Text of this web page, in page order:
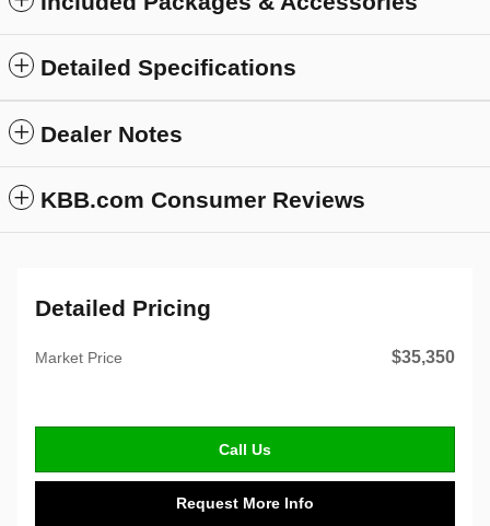
Detailed Specifications
Dealer Notes
KBB.com Consumer Reviews
Detailed Pricing
Market Price $35,350
Call Us
Request More Info